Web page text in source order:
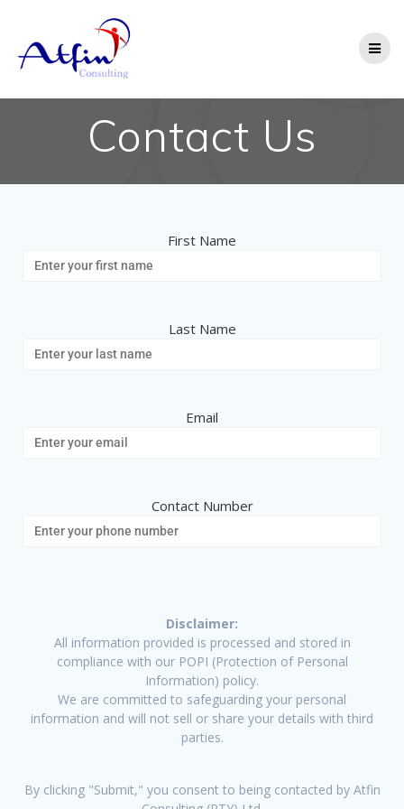
Contact Us
First Name
Last Name
Email
Contact Number
Disclaimer:
All information provided is processed and stored in
compliance with our POPI (Protection of Personal
Information) policy.
We are committed to safeguarding your personal
information and will not sell or share your details with third
parties.
By clicking "Submit," you consent to being contacted by Atfin